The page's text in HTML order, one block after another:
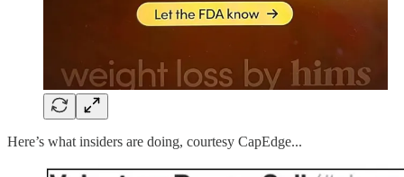
Here’s what insiders are doing, courtesy CapEdge...